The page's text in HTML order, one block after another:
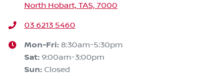
North Hobart, TAS, 7000
03 6213 5460
Mon-Fri: 8:30am-5:30pm
Sat: 9:00am-3:00pm
Sun: Closed